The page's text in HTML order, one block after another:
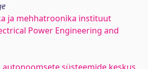
ja mehhatroonika instituut
Power Engineering and